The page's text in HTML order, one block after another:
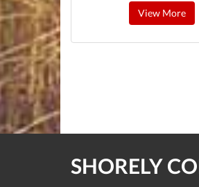
View More
SHORELY